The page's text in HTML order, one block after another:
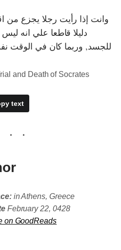
دليلا قاطعا علي انه
للجسد, وربما كان في الوقت
and Death of Socrates
text
in Athens, Greece
February 22, 0428
on GoodReads